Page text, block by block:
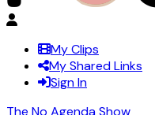
My Clips
My Shared Links
Sign In